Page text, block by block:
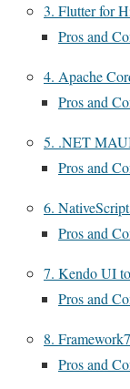
3. Flutter for
Pros and
4. Apache
Pros and
5. .NET
Pros and
6.
Pros and
7. Kendo UI
Pros and
8.
Pros and